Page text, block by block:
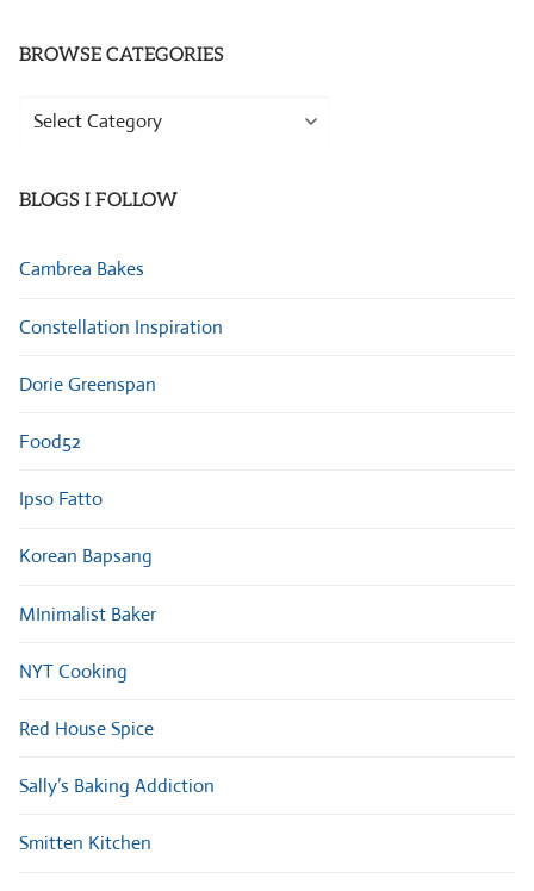
BROWSE CATEGORIES
Browse
BLOGS I FOLLOW
Cambrea Bakes
Constellation Inspiration
Dorie Greenspan
Food52
Ipso Fatto
Korean Bapsang
MInimalist Baker
NYT Cooking
Red House Spice
Sally’s Baking Addiction
Smitten Kitchen